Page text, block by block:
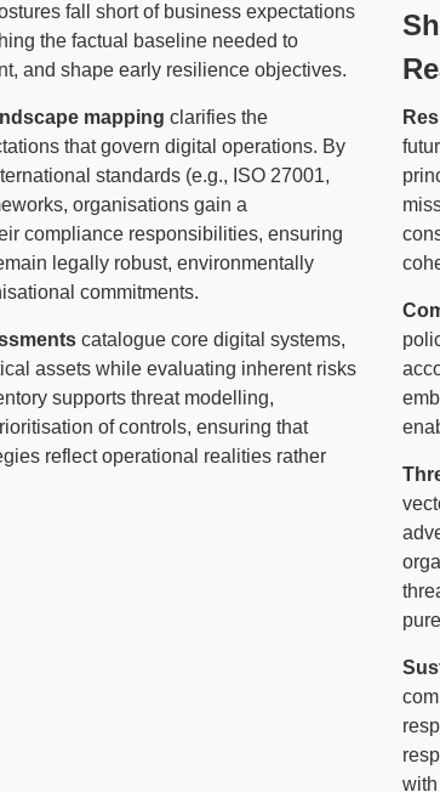
fall short of business expectations
the factual baseline needed to
and shape early resilience objectives.
mapping clarifies the
that govern digital operations. By
standards (e.g., ISO 27001,
organisations gain a
compliance responsibilities, ensuring
legally robust, environmentally
commitments.
catalogue core digital systems,
assets while evaluating inherent risks
supports threat modelling,
of controls, ensuring that
reflect operational realities rather